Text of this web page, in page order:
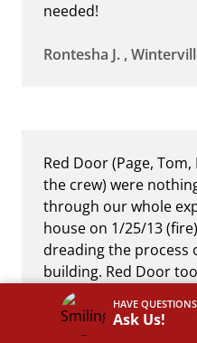
HAVE
Ask Us!
needed!
Rontesha J. ,
Red Door (Page,
the crew) were
through our whole
house on 1/25/13
dreading the process
building. Red Door
upon themselves
dreaded situation
new custom-built